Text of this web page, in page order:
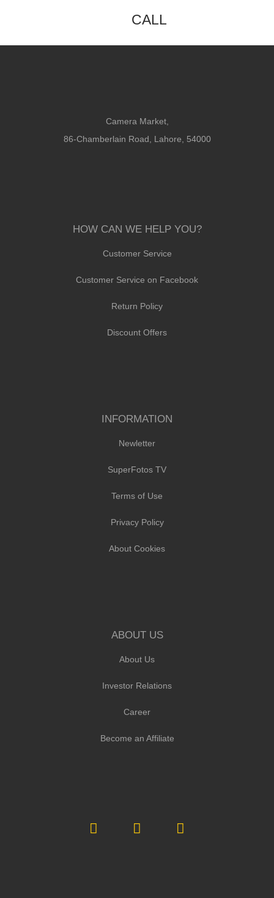
CALL
Camera Market,
86-Chamberlain Road, Lahore, 54000
HOW CAN WE HELP YOU?
Customer Service
Customer Service on Facebook
Return Policy
Discount Offers
INFORMATION
Newletter
SuperFotos TV
Terms of Use
Privacy Policy
About Cookies
ABOUT US
About Us
Investor Relations
Career
Become an Affiliate